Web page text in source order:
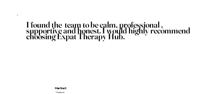
I found the team to be calm, professional ,
supportive and honest. I would highly recommend
choosing Expat Therapy Hub.
Martha K
Thailand